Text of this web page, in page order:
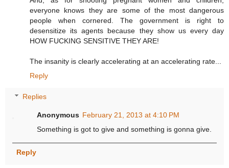
everyone knows they are some of the most dangerous
people when cornered. The government is right to
desensitize its agents because they show us every day
HOW FUCKING SENSITIVE THEY ARE!
The insanity is clearly accelerating at an accelerating rate...
Reply
Replies
Anonymous February 21, 2013 at 4:10 PM
Something is got to give and something is gonna give.
Reply